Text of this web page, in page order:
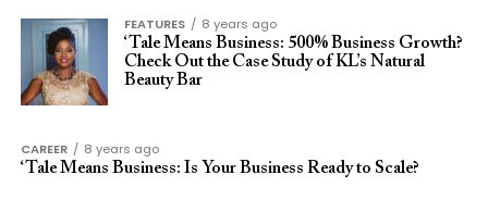
FEATURES
8 years ago
‘Tale Means Business: 500% Business Growth?
Check Out the Case Study of KL’s Natural
Beauty Bar
CAREER
8 years ago
‘Tale Means Business: Is Your Business Ready to Scale?